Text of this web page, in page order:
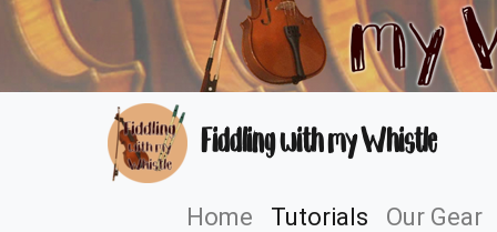
Fiddling with my Whistle
Home Tutorials Our Gear